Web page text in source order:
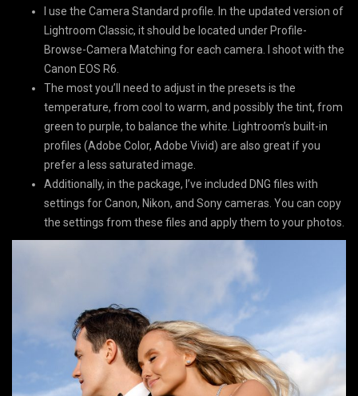
I use the Camera Standard profile. In the updated version of
Lightroom Classic, it should be located under Profile-
Browse-Camera Matching for each camera. I shoot with the
Canon EOS R6.
The most you’ll need to adjust in the presets is the
temperature, from cool to warm, and possibly the tint, from
green to purple, to balance the white. Lightroom’s built-in
profiles (Adobe Color, Adobe Vivid) are also great if you
prefer a less saturated image.
Additionally, in the package, I’ve included DNG files with
settings for Canon, Nikon, and Sony cameras. You can copy
the settings from these files and apply them to your photos.